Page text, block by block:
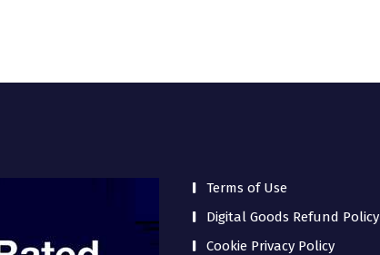
Terms of Use
Digital Goods Refund Policy
Cookie Privacy Policy